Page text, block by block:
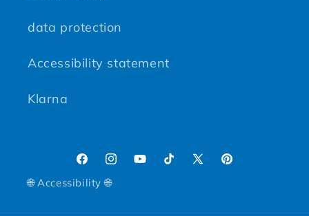
data protection
Accessibility statement
Klarna
FacebookInstagram
YouTubeTikTokX (Twitter)
Pinterest
🌐 Accessibility 🌐